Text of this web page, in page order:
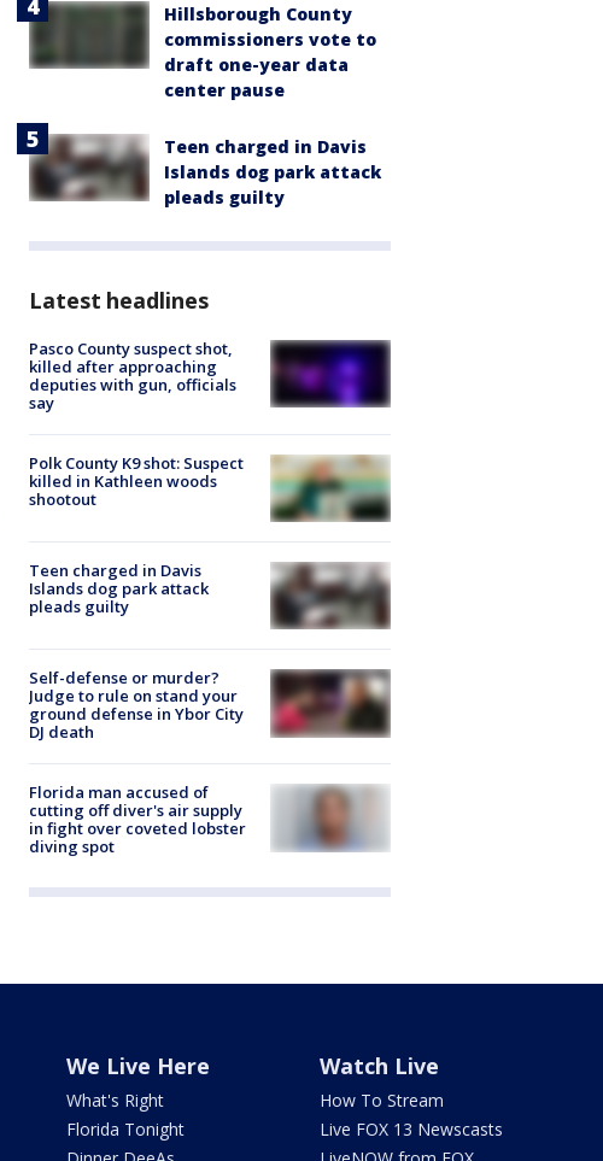
Hillsborough County
commissioners vote to
draft one-year data
center pause
Teen charged in Davis
Islands dog park attack
pleads guilty
Latest headlines
Pasco County suspect shot,
killed after approaching
deputies with gun, officials
say
Polk County K9 shot: Suspect
killed in Kathleen woods
shootout
Teen charged in Davis
Islands dog park attack
pleads guilty
Self-defense or murder?
Judge to rule on stand your
ground defense in Ybor City
DJ death
Florida man accused of
cutting off diver's air supply
in fight over coveted lobster
diving spot
We Live Here
What's Right
Florida Tonight
Watch Live
How To Stream
Live FOX 13 Newscasts